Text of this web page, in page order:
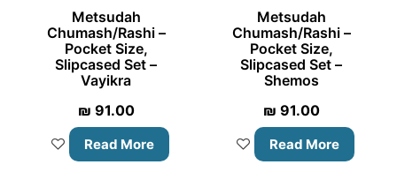
Metsudah
Chumash/Rashi –
Pocket Size,
Slipcased Set –
Vayikra
₪ 91.00
Read More
Metsudah
Chumash/Rashi –
Pocket Size,
Slipcased Set –
Shemos
₪ 91.00
Read More